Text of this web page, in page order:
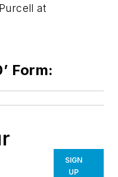
at
Form:
SIGN
UP